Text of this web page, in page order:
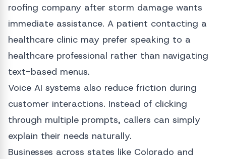
roofing company after storm damage wants
immediate assistance. A patient contacting a
healthcare clinic may prefer speaking to a
healthcare professional rather than navigating
text-based menus.
Voice AI systems also reduce friction during
customer interactions. Instead of clicking
through multiple prompts, callers can simply
explain their needs naturally.
Businesses across states like Colorado and